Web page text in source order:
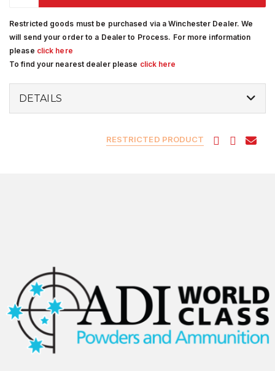
Restricted goods must be purchased via a Winchester Dealer. We
will send your order to a Dealer to Process. For more information
please click here
To find your nearest dealer please click here
DETAILS
RESTRICTED PRODUCT